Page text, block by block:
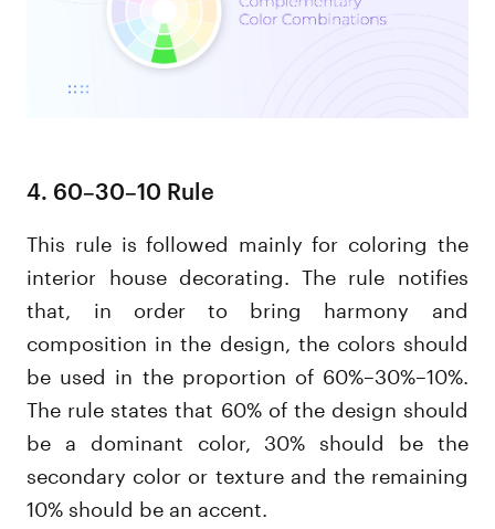
4. 60–30–10 Rule
This rule is followed mainly for coloring the
interior house decorating. The rule notifies
that, in order to bring harmony and
composition in the design, the colors should
be used in the proportion of 60%–30%–10%.
The rule states that 60% of the design should
be a dominant color, 30% should be the
secondary color or texture and the remaining
10% should be an accent.